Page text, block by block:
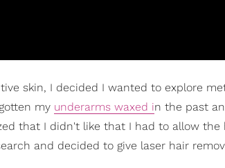
skin, I decided I wanted to explore
my underarms waxed in the past
that I didn't like that I had to allow
and decided to give laser hair